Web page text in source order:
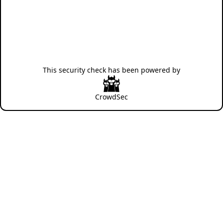
This security check has been powered by
CrowdSec